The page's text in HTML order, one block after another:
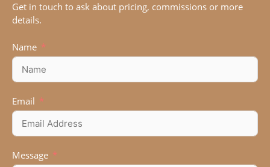
Get in touch to ask about pricing, commissions or more
details.
Name
Email
Message